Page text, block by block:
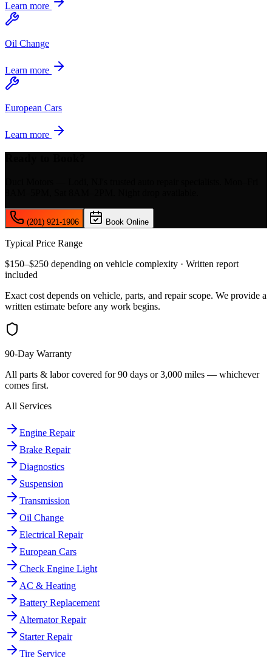
Learn more
Oil Change
Learn more
European Cars
Learn more
(201) 921-1906 Book Online
Typical Price Range
$150–$250 depending on vehicle complexity · Written report
included
Exact cost depends on vehicle, parts, and repair scope. We provide a
written estimate before any work begins.
90-Day Warranty
All parts & labor covered for 90 days or 3,000 miles — whichever
comes first.
All Services
Engine Repair
Brake Repair
Diagnostics
Suspension
Transmission
Oil Change
Electrical Repair
European Cars
Check Engine Light
AC & Heating
Battery Replacement
Alternator Repair
Starter Repair
Tire Service